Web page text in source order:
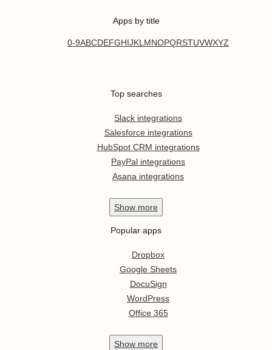
Apps by title
0-9ABCDEFGHIJKL MNOPQRSTUVWXYZ
Top searches
Slack integrations
Salesforce integrations
HubSpot CRM integrations
PayPal integrations
Asana integrations
Show more
Popular apps
Dropbox
Google Sheets
DocuSign
WordPress
Office 365
Show more